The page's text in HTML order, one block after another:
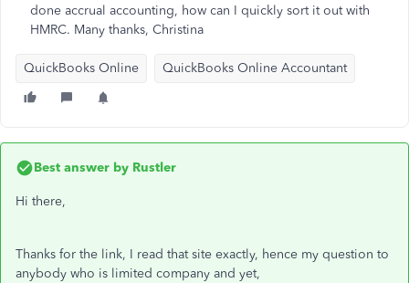
done accrual accounting, how can I quickly sort it out with
HMRC. Many thanks, Christina
QuickBooks Online QuickBooks Online Accountant
Best answer by Rustler
Hi there,
Thanks for the link, I read that site exactly, hence my question to
anybody who is limited company and yet,